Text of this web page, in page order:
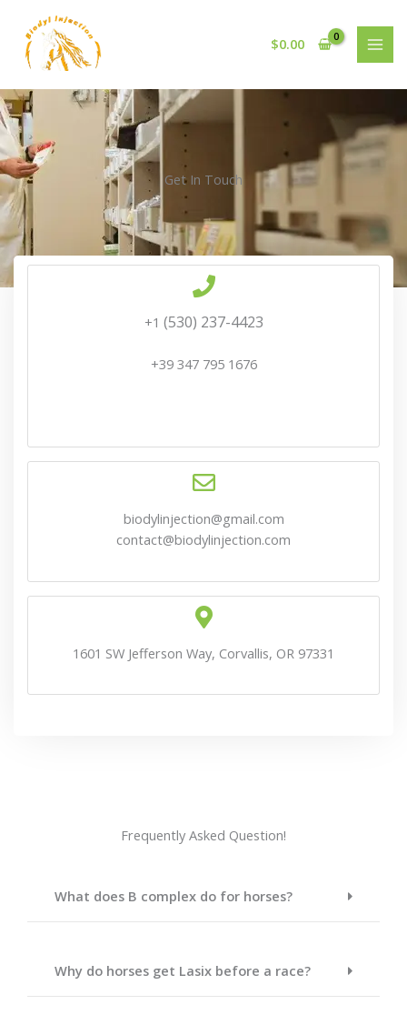
content
$0.00
Get In Touch
+1 ‪(530) 237-4423‬
+39 347 795 1676
biodylinjection@gmail.com
contact@biodylinjection.com
1601 SW Jefferson Way, Corvallis, OR 97331
Frequently Asked Question!
What does B complex do for horses?
Why do horses get Lasix before a race?